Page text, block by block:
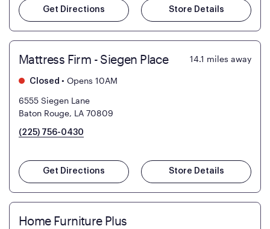
Get Directions Store Details
Mattress Firm - Siegen Place 14.1 miles away
Closed • Opens 10AM
6555 Siegen Lane
Baton Rouge, LA 70809
(225) 756-0430
Get Directions Store Details
Home Furniture Plus